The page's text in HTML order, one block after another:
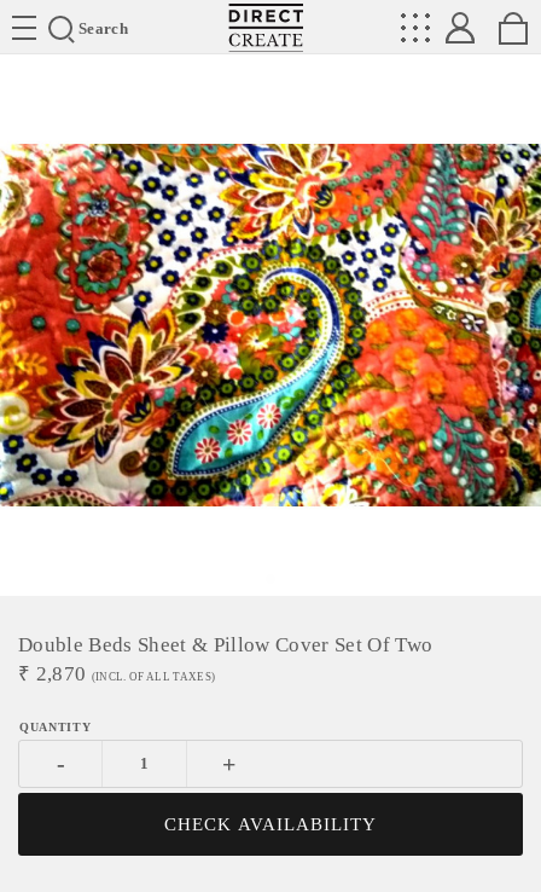
Search
Directcreate
Double Beds Sheet & Pillow Cover Set Of Two
₹ 2,870 (INCL. OF ALL TAXES)
- +
CHECK AVAILABILITY